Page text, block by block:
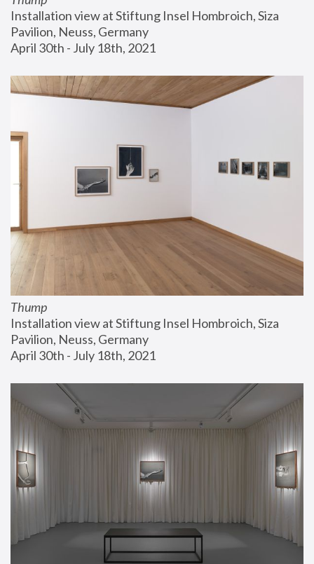
Installation view at Stiftung Insel Hombroich, Siza
Pavilion, Neuss, Germany
April 30th - July 18th, 2021
Thump
Installation view at Stiftung Insel Hombroich, Siza
Pavilion, Neuss, Germany
April 30th - July 18th, 2021